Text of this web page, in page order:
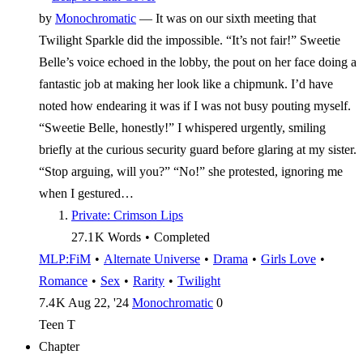
by Monochromatic — It was on our sixth meeting that
Twilight Sparkle did the impossible. “It’s not fair!” Sweetie
Belle’s voice echoed in the lobby, the pout on her face doing a
fantastic job at making her look like a chipmunk. I’d have
noted how endearing it was if I was not busy pouting myself.
“Sweetie Belle, honestly!” I whispered urgently, smiling
briefly at the curious security guard before glaring at my sister.
“Stop arguing, will you?” “No!” she protested, ignoring me
when I gestured…
Private: Crimson Lips
27.1 K Words • Completed
MLP:FiM • Alternate Universe • Drama • Girls Love •
Romance • Sex • Rarity • Twilight
7.4 K Aug 22, '24 Monochromatic 0
Teen T
Chapter